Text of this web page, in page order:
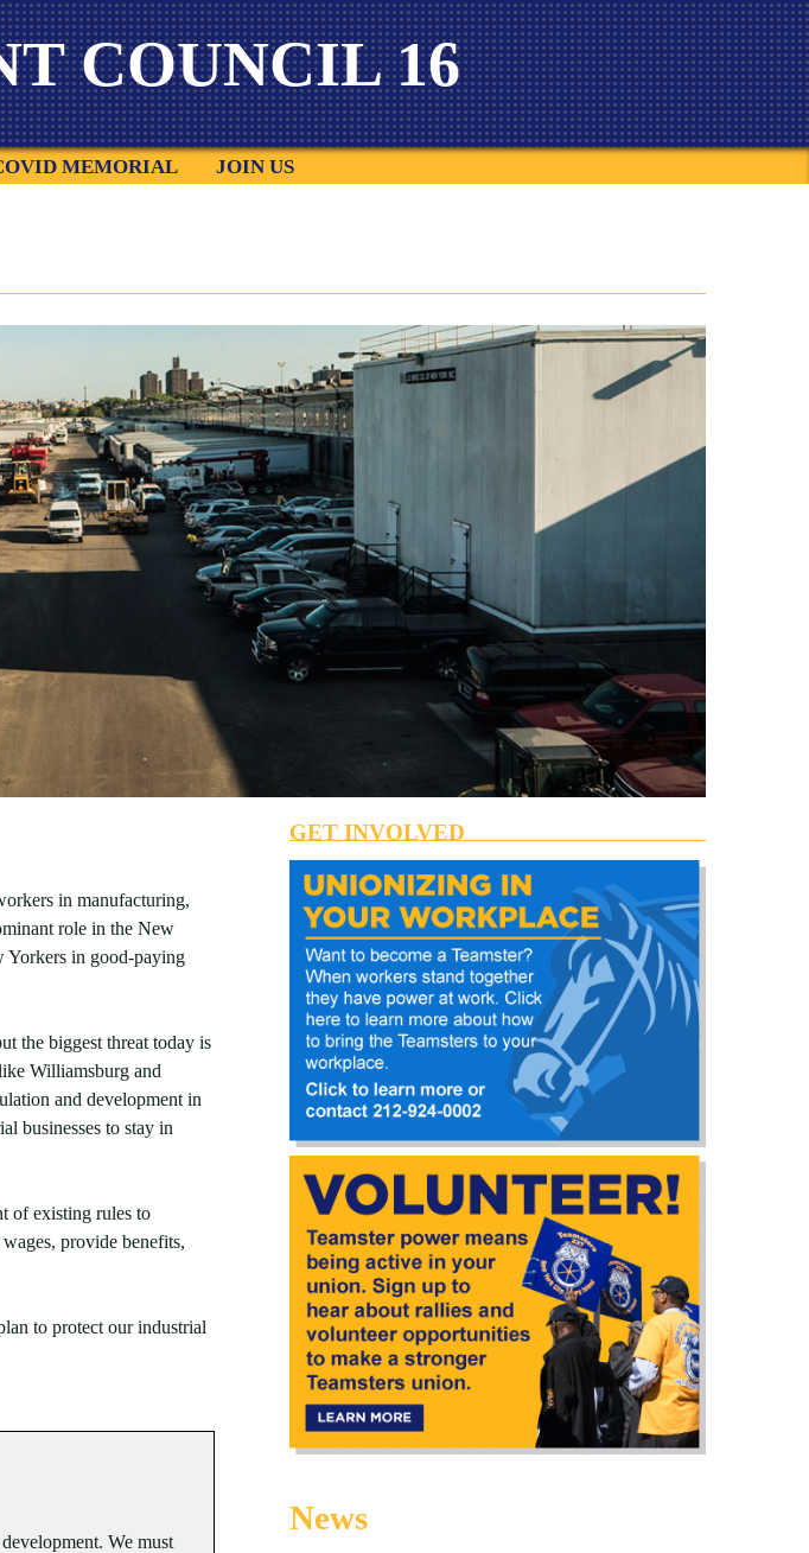
COUNCIL 16
MEMORIAL JOIN US
in manufacturing,
role in the New
Yorkers in good-paying
the biggest threat today is
Williamsburg and
and development in
businesses to stay in
of existing rules to
provide benefits,
to protect our industrial
We must
GET INVOLVED
News